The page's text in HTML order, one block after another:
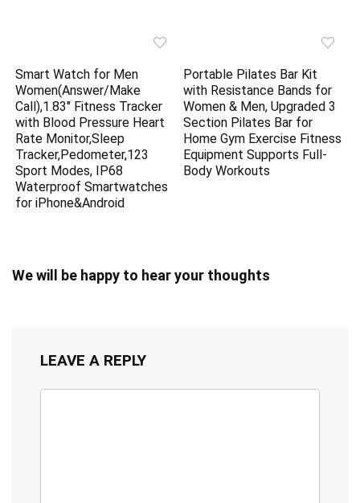
Smart Watch for Men
Women(Answer/Make
Call),1.83″ Fitness Tracker
with Blood Pressure Heart
Rate Monitor,Sleep
Tracker,Pedometer,123
Sport Modes, IP68
Waterproof Smartwatches
for iPhone&Android
Portable Pilates Bar Kit
with Resistance Bands for
Women & Men, Upgraded 3
Section Pilates Bar for
Home Gym Exercise Fitness
Equipment Supports Full-
Body Workouts
We will be happy to hear your thoughts
LEAVE A REPLY